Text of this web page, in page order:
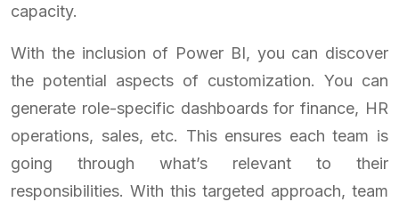
capacity.
With the inclusion of Power BI, you can discover
the potential aspects of customization. You can
generate role-specific dashboards for finance, HR
operations, sales, etc. This ensures each team is
going through what’s relevant to their
responsibilities. With this targeted approach, team